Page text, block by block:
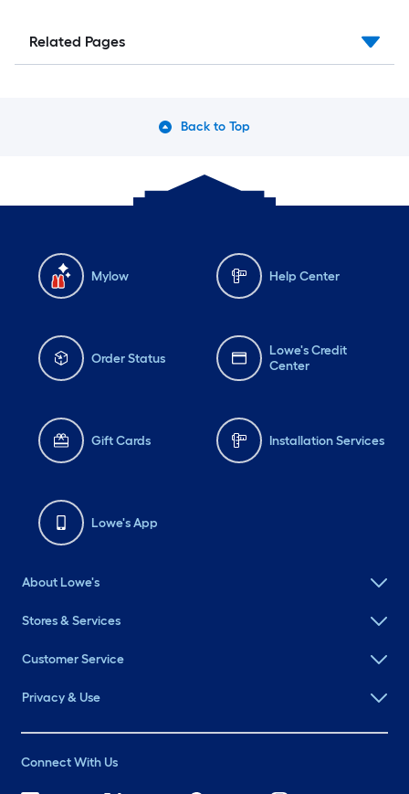
Related Pages
Back to Top
Mylow Help Center
Order Status
Lowe's Credit
Center
Gift Cards Installation Services
Lowe's App
About Lowe's
Stores & Services
Customer Service
Privacy & Use
Connect With Us